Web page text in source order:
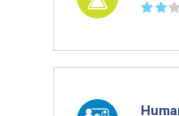
☆☆ ☆